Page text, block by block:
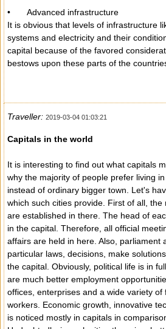
•
Advanced infrastructure
It is obvious that levels of infrastructure
systems and electricity and their
capital because of the favored
bestows upon these parts of the
Traveller: 2019-03-04 01:03:21
Capitals in the world
It is interesting to find out what capitals
why the majority of people prefer living
instead of ordinary bigger town. Let's
which such cities provide. First of all, the
are established in there. The head of
in the capital. Therefore, all official
affairs are held in here. Also, parliament
particular laws, decisions, make
the capital. Obviously, political life is in
are much better employment
offices, enterprises and a wide variety of
workers. Economic growth, innovative
is noticed mostly in capitals in